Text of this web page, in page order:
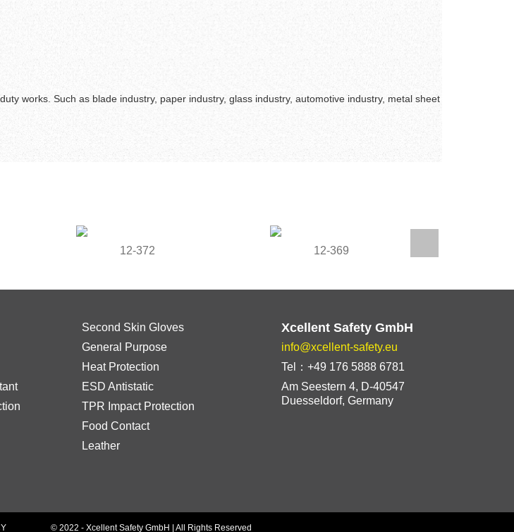
works. Such as blade industry, paper industry, glass industry, automotive industry, metal sheet
12-372 12-369
Second Skin Gloves
General Purpose
Heat Protection
ESD Antistatic
TPR Impact Protection
Food Contact
Leather
Xcellent Safety GmbH
info@xcellent-safety.eu
Tel：+49 176 5888 6781
Am Seestern 4, D-40547
Duesseldorf, Germany
© 2022 - Xcellent Safety GmbH | All Rights Reserved